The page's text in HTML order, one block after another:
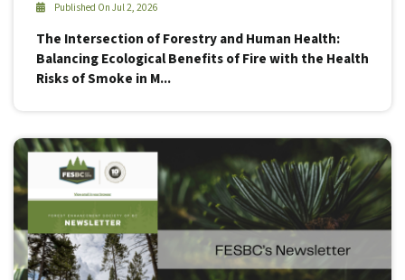
Published On Jul 2, 2026
The Intersection of Forestry and Human Health:
Balancing Ecological Benefits of Fire with the Health
Risks of Smoke in M...